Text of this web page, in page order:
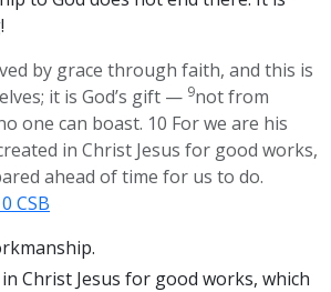
by grace through faith, and this is
it is God’s gift — 9not from
one can boast. 10 For we are his
in Christ Jesus for good works,
ahead of time for us to do.
CSB
Christ Jesus for good works, which